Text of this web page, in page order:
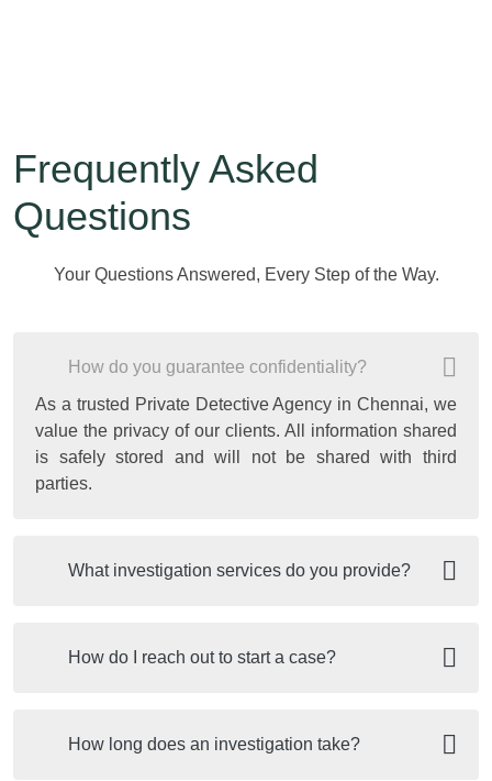
Frequently Asked
Questions
Your Questions Answered, Every Step of the Way.
How do you guarantee confidentiality?
As a trusted Private Detective Agency in Chennai, we
value the privacy of our clients. All information shared
is safely stored and will not be shared with third
parties.
What investigation services do you provide?
How do I reach out to start a case?
How long does an investigation take?